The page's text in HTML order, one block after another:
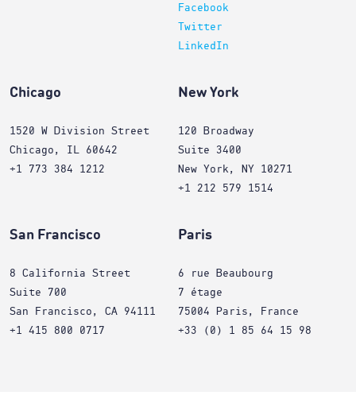
Facebook
Twitter
LinkedIn
Chicago
1520 W Division Street
Chicago, IL 60642
+1 773 384 1212
New York
120 Broadway
Suite 3400
New York, NY 10271
+1 212 579 1514
San Francisco
8 California Street
Suite 700
San Francisco, CA 94111
+1 415 800 0717
Paris
6 rue Beaubourg
7 étage
75004 Paris, France
+33 (0) 1 85 64 15 98